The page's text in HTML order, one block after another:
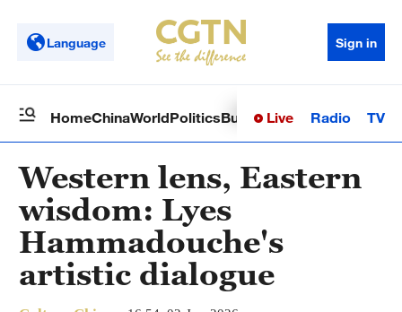
Language Sign in
HomeChinaWorldPoliticsBusinessSci-TechHealth
Live Radio TV
Western lens, Eastern
wisdom: Lyes
Hammadouche's
artistic dialogue